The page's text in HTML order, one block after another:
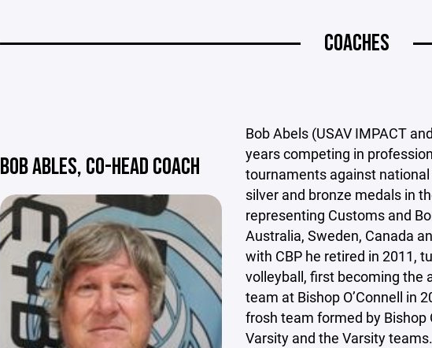
COACHES
BOB ABLES, CO-HEAD COACH
Bob Abels (USAV IMPACT
years competing in
tournaments against
silver and bronze medals in
representing Customs and
Australia, Sweden, Canada
with CBP he retired in 2011,
volleyball, first becoming the
team at Bishop O’Connell in
frosh team formed by
Varsity and the Varsity teams.